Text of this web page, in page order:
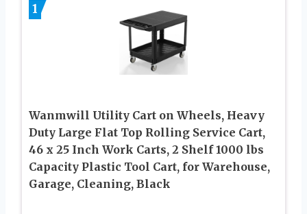
1
Wanmwill Utility Cart on Wheels, Heavy
Duty Large Flat Top Rolling Service Cart,
46 x 25 Inch Work Carts, 2 Shelf 1000 lbs
Capacity Plastic Tool Cart, for Warehouse,
Garage, Cleaning, Black